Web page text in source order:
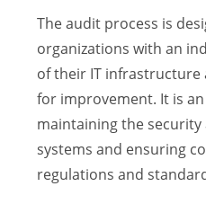
The audit process is
organizations with an
of their IT infrastructure
for improvement. It is
maintaining the
systems and ensuring
regulations and